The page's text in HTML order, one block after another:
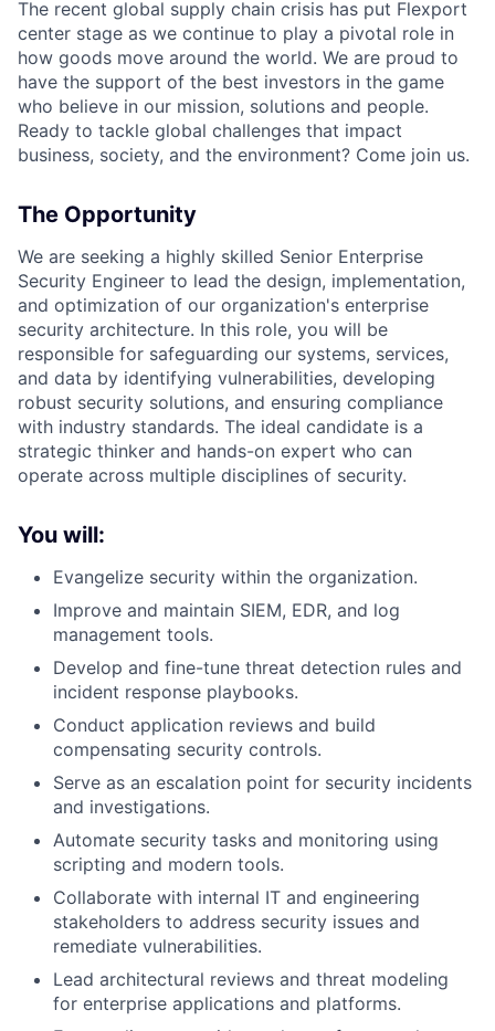
The recent global supply chain crisis has put Flexport
center stage as we continue to play a pivotal role in
how goods move around the world. We are proud to
have the support of the best investors in the game
who believe in our mission, solutions and people.
Ready to tackle global challenges that impact
business, society, and the environment? Come join us.
The Opportunity
We are seeking a highly skilled Senior Enterprise
Security Engineer to lead the design, implementation,
and optimization of our organization's enterprise
security architecture. In this role, you will be
responsible for safeguarding our systems, services,
and data by identifying vulnerabilities, developing
robust security solutions, and ensuring compliance
with industry standards. The ideal candidate is a
strategic thinker and hands-on expert who can
operate across multiple disciplines of security.
You will:
Evangelize security within the organization.
Improve and maintain SIEM, EDR, and log
management tools.
Develop and fine-tune threat detection rules and
incident response playbooks.
Conduct application reviews and build
compensating security controls.
Serve as an escalation point for security incidents
and investigations.
Automate security tasks and monitoring using
scripting and modern tools.
Collaborate with internal IT and engineering
stakeholders to address security issues and
remediate vulnerabilities.
Lead architectural reviews and threat modeling
for enterprise applications and platforms.